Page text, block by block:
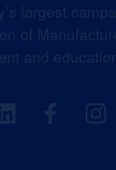
largest
of
and